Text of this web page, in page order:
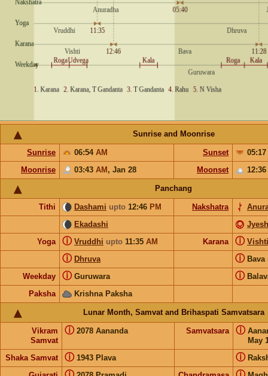
Sunrise and Moonrise
Sunrise 06:54 AM Sunset
05:17
Moonrise
03:43 AM , Jan 28 Moonset 12:36
Panchang
Tithi Dashami upto 12:46 PM Nakshatra
Ekadashi
Yoga
Vruddhi upto 11:35 AM
ⓘ Karana Vishti
ⓘ
Dhruva
ⓘ Bava
ⓘ
Weekday Guruwara
ⓘ ⓘ
Paksha Krishna Paksha
Lunar Month, Samvat and Brihaspati Samvatsara
Vikram
Samvat
2078 Aananda
ⓘ Samvatsara
May
ⓘ
Shaka Samvat 1943 Plava
ⓘ ⓘ